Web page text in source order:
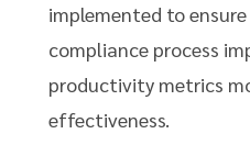
implemented to
compliance process
productivity metrics
effectiveness.